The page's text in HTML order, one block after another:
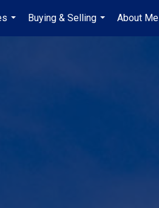
...
Buying & Selling
About Me